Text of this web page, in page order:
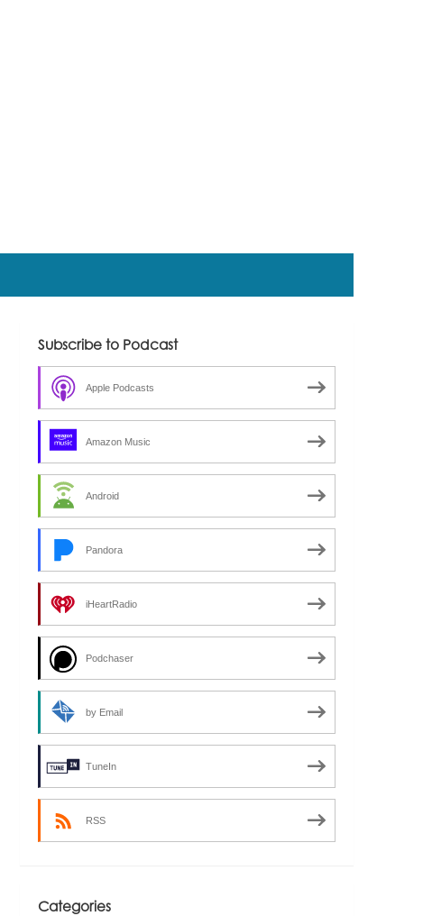
Subscribe to Podcast
Apple Podcasts
Amazon Music
Android
Pandora
iHeartRadio
Podchaser
by Email
TuneIn
RSS
Categories